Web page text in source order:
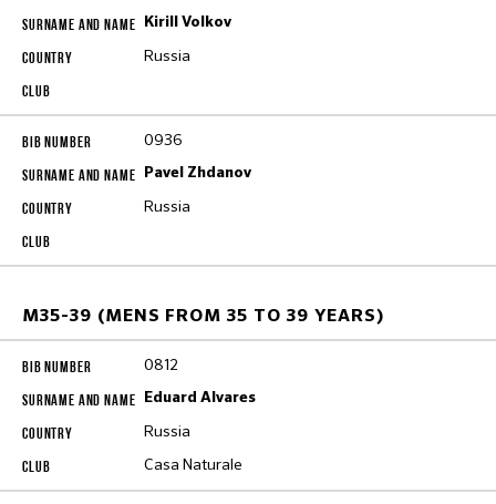
Kirill Volkov
Russia
0936
Pavel Zhdanov
Russia
M35-39 (MENS FROM 35 TO 39 YEARS)
0812
Eduard Alvares
Russia
Casa Naturale